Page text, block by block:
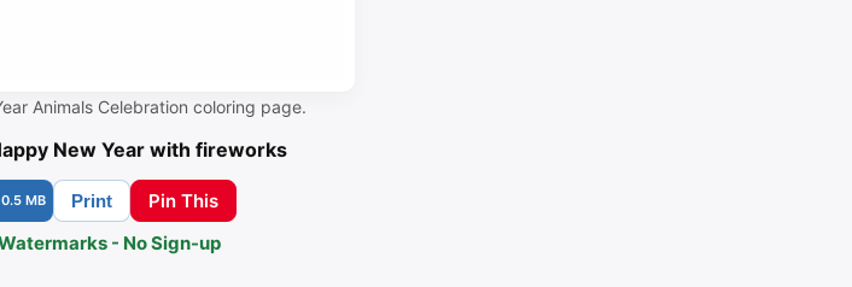
Animals Celebration coloring page.
New Year with fireworks
MB Print
Pin This
- No Sign-up